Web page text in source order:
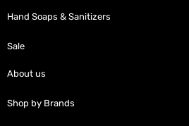
Hand Soaps & Sanitizers
Sale
About us
Shop by Brands